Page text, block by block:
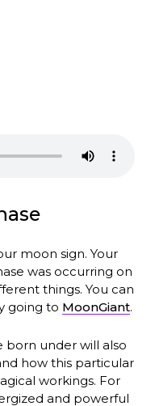
moon sign. Your
was occurring on
things. You can
going to MoonGiant.
born under will also
how this particular
workings. For
and powerful